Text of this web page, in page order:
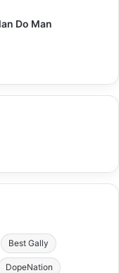
Do Man
Best Gally
DopeNation